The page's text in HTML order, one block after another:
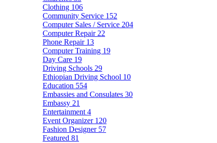
Clothing 106
Community Service 152
Computer Sales / Service 204
Computer Repair 22
Phone Repair 13
Computer Training 19
Day Care 19
Driving Schools 29
Ethiopian Driving School 10
Education 554
Embassies and Consulates 30
Embassy 21
Entertainment 4
Event Organizer 120
Fashion Designer 57
Featured 81